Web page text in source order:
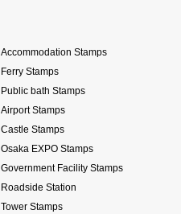
Accommodation Stamps
Ferry Stamps
Public bath Stamps
Airport Stamps
Castle Stamps
Osaka EXPO Stamps
Government Facility Stamps
Roadside Station
Tower Stamps